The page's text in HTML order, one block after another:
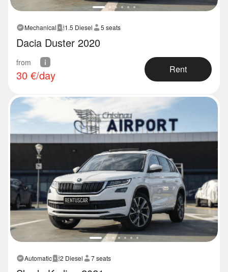
Mechanical 1.5 Diesel 5 seats
Dacia Duster 2020
from
30 €/day Rent
Automatic 2 Diesel 7 seats